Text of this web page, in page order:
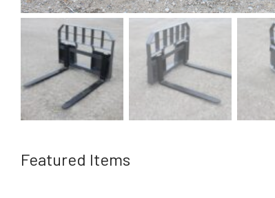
Featured Items